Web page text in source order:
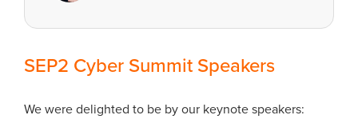
SEP2 Cyber Summit Speakers
We were delighted to be by our keynote speakers: